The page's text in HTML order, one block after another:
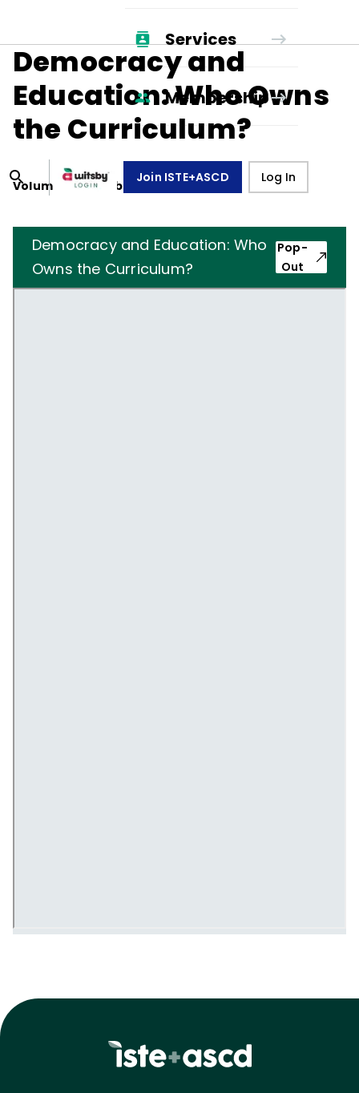
Services
Membership
Join ISTE+ASCD Log In
Democracy and
Education: Who Owns
the Curriculum?
Volume 34, Number1 ,October 1, 1976
Democracy and Education: Who
Owns the Curriculum?
Pop-
Out